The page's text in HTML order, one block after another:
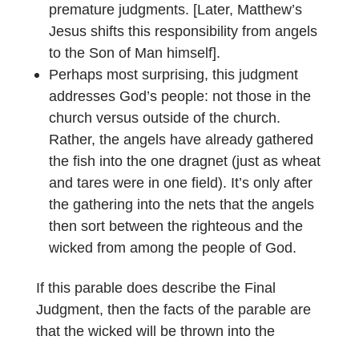
premature judgments. [Later, Matthew’s
Jesus shifts this responsibility from angels
to the Son of Man himself].
Perhaps most surprising, this judgment
addresses God’s people: not those in the
church versus outside of the church.
Rather, the angels have already gathered
the fish into the one dragnet (just as wheat
and tares were in one field). It’s only after
the gathering into the nets that the angels
then sort between the righteous and the
wicked from among the people of God.
If this parable does describe the Final
Judgment, then the facts of the parable are
that the wicked will be thrown into the